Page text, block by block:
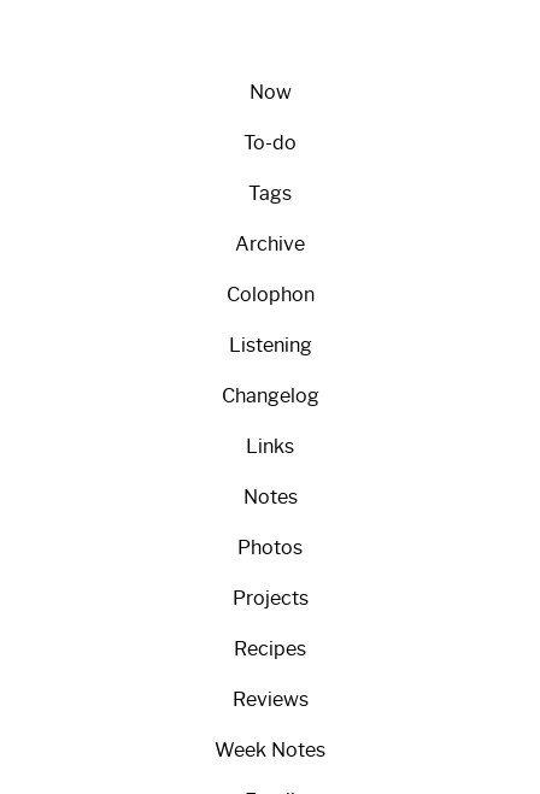
Now
To-do
Tags
Archive
Colophon
Listening
Changelog
Links
Notes
Photos
Projects
Recipes
Reviews
Week Notes